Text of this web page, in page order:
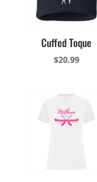
Cuffed Toque
$20.99